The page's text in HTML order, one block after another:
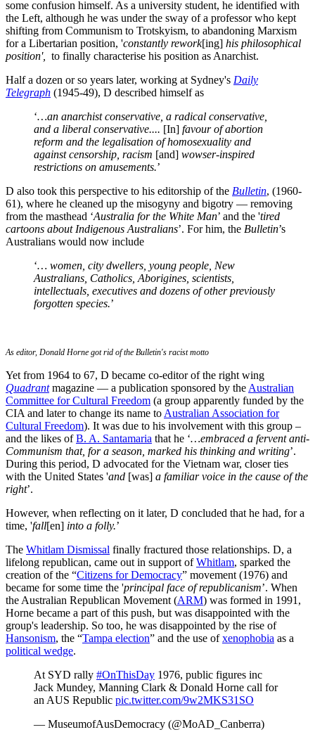
some confusion himself. As a university student, he identified with
the Left, although he was under the sway of a professor who kept
shifting from Communism to Trotskyism, to abandoning Marxism
for a Libertarian position, 'constantly rework[ing] his philosophical
position',
to finally characterise his position as Anarchist.
Half a dozen or so years later, working at Sydney's Daily
Telegraph (1945-49), D described himself as
‘…an anarchist conservative, a radical conservative,
and a liberal conservative.... [In] favour of abortion
reform and the legalisation of homosexuality and
against censorship, racism [and] wowser-inspired
restrictions on amusements.’
D also took this perspective to his editorship of the Bulletin, (1960-
61), where he cleaned up the misogyny and bigotry — removing
from the masthead ‘Australia for the White Man’ and the 'tired
cartoons about Indigenous Australians’. For him, the Bulletin’s
Australians would now include
‘… women, city dwellers, young people, New
Australians, Catholics, Aborigines, scientists,
intellectuals, executives and dozens of other previously
forgotten species.’
As editor, Donald Horne got rid of the Bulletin's racist motto
Yet from 1964 to 67, D became co-editor of the right wing
Quadrantmagazine — a publication sponsored by the Australian
Committee for Cultural Freedom (a group apparently funded by the
CIA and later to change its name to Australian Association for
Cultural Freedom). It was due to his involvement with this group –
and the likes ofB. A. Santamaria that he ‘…embraced a fervent anti-
Communism that, for a season, marked his thinking and writing’.
During this period, D advocated for the Vietnam war, closer ties
with the United States 'and [was] a familiar voice in the cause of the
right’.
However, when reflecting on it later, D concluded that he had, for a
time, 'fall[en] into a folly.’
The Whitlam Dismissal finally fractured those relationships. D, a
lifelong republican, came out in support ofWhitlam, sparked the
creation of the “Citizens for Democracy” movement (1976) and
became for some time the 'principal face of republicanism’. When
the Australian Republican Movement (ARM) was formed in 1991,
Horne became a part of this push, but was disappointed with the
group's leadership. So too, he was disappointed by the rise of
Hansonism, the “Tampa election” and the use ofxenophobia as a
political wedge.
At SYD rally #OnThisDay 1976, public figures inc
Jack Mundey, Manning Clark & Donald Horne call for
an AUS Republic pic.twitter.com/9w2MKS31SO
— MuseumofAusDemocracy (@MoAD_Canberra)